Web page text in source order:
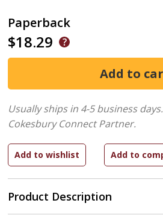
Paperback
$18.29
Product Description
Usually ships in 4-5 business days.
Cokesbury Connect Partner.